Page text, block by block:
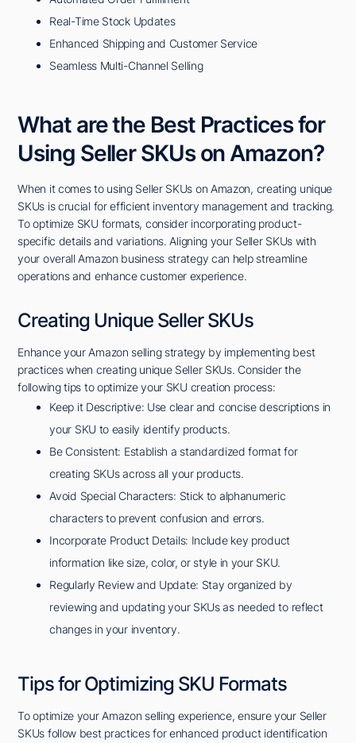
Real-Time Stock Updates
Enhanced Shipping and Customer Service
Seamless Multi-Channel Selling
What are the Best Practices for
Using Seller SKUs on Amazon?
When it comes to using Seller SKUs on Amazon, creating unique
SKUs is crucial for efficient inventory management and tracking.
To optimize SKU formats, consider incorporating product-
specific details and variations. Aligning your Seller SKUs with
your overall Amazon business strategy can help streamline
operations and enhance customer experience.
Creating Unique Seller SKUs
Enhance your Amazon selling strategy by implementing best
practices when creating unique Seller SKUs. Consider the
following tips to optimize your SKU creation process:
Keep it Descriptive: Use clear and concise descriptions in
your SKU to easily identify products.
Be Consistent: Establish a standardized format for
creating SKUs across all your products.
Avoid Special Characters: Stick to alphanumeric
characters to prevent confusion and errors.
Incorporate Product Details: Include key product
information like size, color, or style in your SKU.
Regularly Review and Update: Stay organized by
reviewing and updating your SKUs as needed to reflect
changes in your inventory.
Tips for Optimizing SKU Formats
To optimize your Amazon selling experience, ensure your Seller
SKUs follow best practices for enhanced product identification